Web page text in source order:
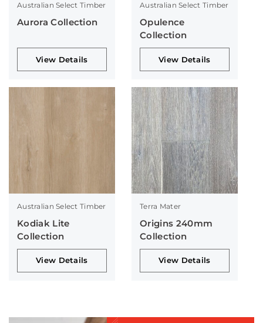
Australian Select Timber
Aurora Collection
View Details
Australian Select Timber
Opulence
Collection
View Details
Australian Select Timber
Kodiak Lite
Collection
View Details
Terra Mater
Origins 240mm
Collection
View Details